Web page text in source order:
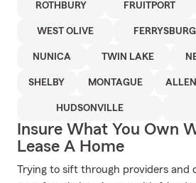
ROTHBURY FRUITPORT
WEST OLIVE FERRYSBURG
NUNICA TWIN LAKE
SHELBY MONTAGUE
HUDSONVILLE
Insure What You Own
Lease A Home
Trying to sift through providers and